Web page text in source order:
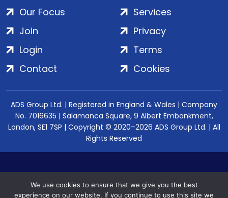
Our Focus
Services
Join
Login
Contact
Privacy
Terms
Cookies
ADS Group Ltd. | Registered in England & Wales | Company
No. 7016635 | Salamanca Square, 9 Albert Embankment,
London, SE1 7SP | Copyright © 2020–2026 ADS Group Ltd. | All
Rights Reserved
We use cookies to ensure that we give you the best
experience on our website. If you continue to use this site we